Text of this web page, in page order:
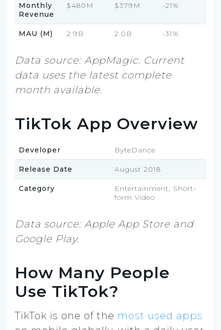
Monthly
Revenue
$480M $379M -21%
MAU (M) 2.9B 2.0B -31%
Data source: AppMagic. Current
data uses the latest complete
month available.
TikTok App Overview
Developer ByteDance
Release Date August 2018
Category
Entertainment, Short-
form Video
Data source: Apple App Store and
Google Play.
How Many People
Use TikTok?
TikTok is one of the most used apps